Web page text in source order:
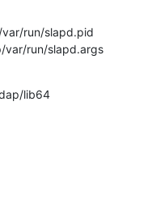
run/slapd.pid
var/run/slapd.args
lib64